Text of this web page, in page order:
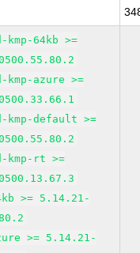
64kb >=
kmp-azure >=
kmp-default >=
kmp-rt >=
>= 5.14.21-
>= 5.14.21-